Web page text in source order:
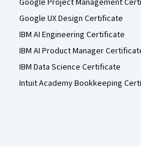
Google Project Management
Google UX Design Certificate
IBM AI Engineering Certificate
IBM AI Product Manager
IBM Data Science Certificate
Intuit Academy Bookkeeping